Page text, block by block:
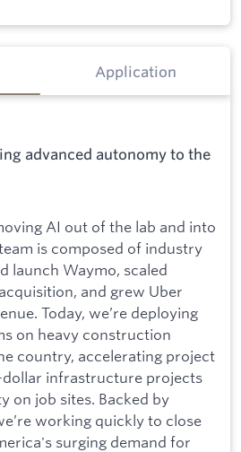
Application
advanced autonomy to the
AI out of the lab and into
is composed of industry
launch Waymo, scaled
and grew Uber
Today, we’re deploying
on heavy construction
country, accelerating project
infrastructure projects
on job sites. Backed by
working quickly to close
surging demand for